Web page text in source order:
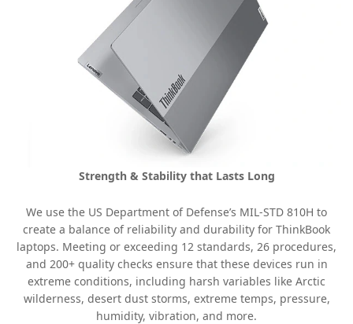
Strength & Stability that Lasts Long
We use the US Department of Defense’s MIL-STD 810H to
create a balance of reliability and durability for ThinkBook
laptops. Meeting or exceeding 12 standards, 26 procedures,
and 200+ quality checks ensure that these devices run in
extreme conditions, including harsh variables like Arctic
wilderness, desert dust storms, extreme temps, pressure,
humidity, vibration, and more.